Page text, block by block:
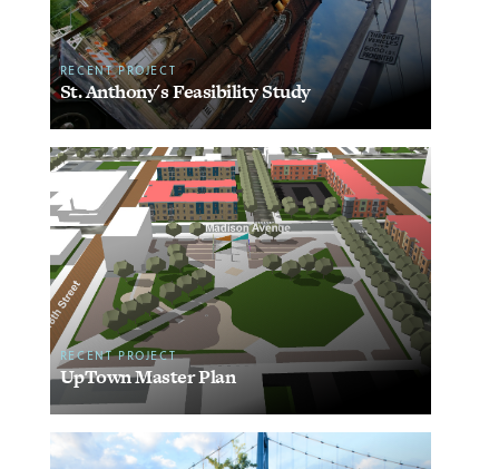
RECENT PROJECT
St. Anthony's Feasibility Study
RECENT PROJECT
UpTown Master Plan